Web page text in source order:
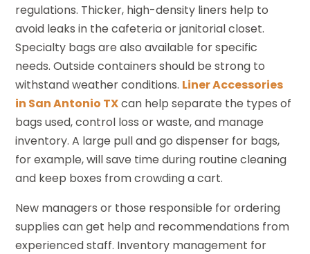
regulations. Thicker, high-density liners help to
avoid leaks in the cafeteria or janitorial closet.
Specialty bags are also available for specific
needs. Outside containers should be strong to
withstand weather conditions. Liner Accessories
in San Antonio TXcan help separate the types of
bags used, control loss or waste, and manage
inventory. A large pull and go dispenser for bags,
for example, will save time during routine cleaning
and keep boxes from crowding a cart.
New managers or those responsible for ordering
supplies can get help and recommendations from
experienced staff. Inventory management for